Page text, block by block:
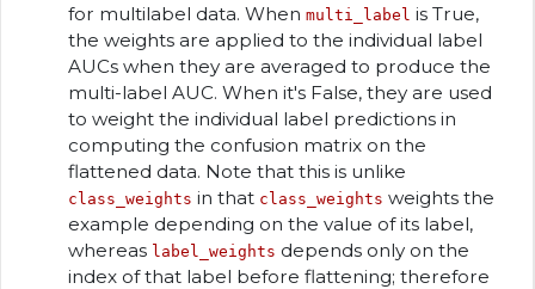
for multilabel data. When multi_label is True,
the weights are applied to the individual label
AUCs when they are averaged to produce the
multi-label AUC. When it's False, they are used
to weight the individual label predictions in
computing the confusion matrix on the
flattened data. Note that this is unlike
class_weights in that class_weights weights the
example depending on the value of its label,
whereas label_weights depends only on the
index of that label before flattening; therefore